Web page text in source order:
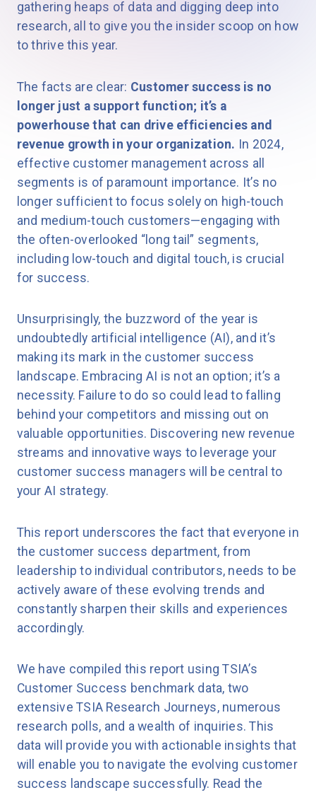
gathering heaps of data and digging deep into
research, all to give you the insider scoop on how
to thrive this year.
The facts are clear: Customer success is no
longer just a support function; it’s a
powerhouse that can drive efficiencies and
revenue growth in your organization. In 2024,
effective customer management across all
segments is of paramount importance. It’s no
longer sufficient to focus solely on high-touch
and medium-touch customers—engaging with
the often-overlooked “long tail” segments,
including low-touch and digital touch, is crucial
for success.
Unsurprisingly, the buzzword of the year is
undoubtedly artificial intelligence (AI), and it’s
making its mark in the customer success
landscape. Embracing AI is not an option; it’s a
necessity. Failure to do so could lead to falling
behind your competitors and missing out on
valuable opportunities. Discovering new revenue
streams and innovative ways to leverage your
customer success managers will be central to
your AI strategy.
This report underscores the fact that everyone in
the customer success department, from
leadership to individual contributors, needs to be
actively aware of these evolving trends and
constantly sharpen their skills and experiences
accordingly.
We have compiled this report using TSIA’s
Customer Success benchmark data, two
extensive TSIA Research Journeys, numerous
research polls, and a wealth of inquiries. This
data will provide you with actionable insights that
will enable you to navigate the evolving customer
success landscape successfully. Read the